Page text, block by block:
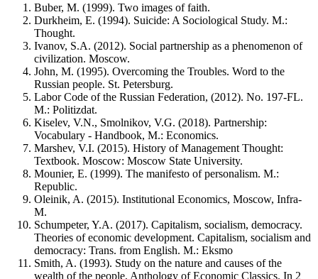
Buber, M. (1999). Two images of faith.
Durkheim, E. (1994). Suicide: A Sociological Study. M.:
Thought.
Ivanov, S.A. (2012). Social partnership as a phenomenon of
civilization. Moscow.
John, M. (1995). Overcoming the Troubles. Word to the
Russian people. St. Petersburg.
Labor Code of the Russian Federation, (2012). No. 197-FL.
M.: Politizdat.
Kiselev, V.N., Smolnikov, V.G. (2018). Partnership:
Vocabulary - Handbook, M.: Economics.
Marshev, V.I. (2015). History of Management Thought:
Textbook. Moscow: Moscow State University.
Mounier, E. (1999). The manifesto of personalism. M.:
Republic.
Oleinik, A. (2015). Institutional Economics, Moscow, Infra-
M.
Schumpeter, Y.A. (2017). Capitalism, socialism, democracy.
Theories of economic development. Capitalism, socialism and
democracy: Trans. from English. M.: Eksmo
Smith, A. (1993). Study on the nature and causes of the
wealth of the people, Anthology of Economic Classics. In 2